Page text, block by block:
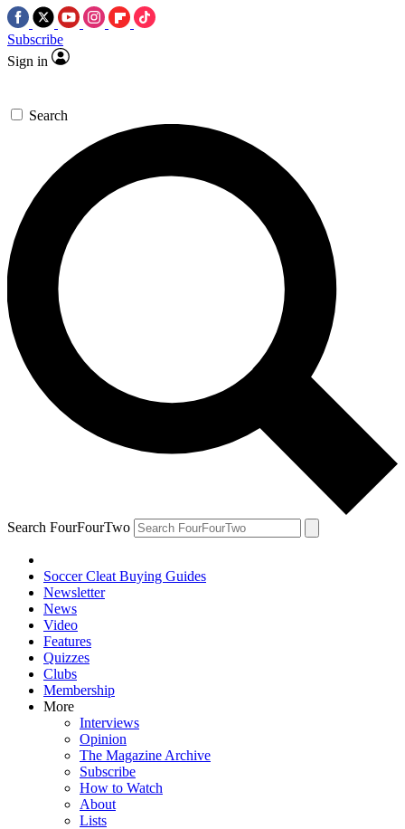
Subscribe
Sign in
Search
Search FourFourTwo
Soccer Cleat Buying Guides
Newsletter
News
Video
Features
Quizzes
Clubs
Membership
More
Interviews
Opinion
The Magazine Archive
Subscribe
How to Watch
About
Lists